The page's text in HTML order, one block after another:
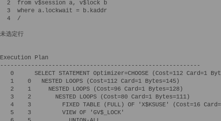
  2  from v$session a, v$lock b
  3  where a.lockwait = b.kaddr
  4  /
未选定行
Execution Plan
----------------------------------------------------------
0      SELECT STATEMENT Optimizer=CHOOSE (Cost=112 Card=1
   1    0   NESTED LOOPS (Cost=112 Card=1 Bytes=145)
   2    1     NESTED LOOPS (Cost=96 Card=1 Bytes=128)
   3    2       NESTED LOOPS (Cost=80 Card=1 Bytes=111)
4    3         FIXED TABLE (FULL) OF 'X$KSUSE' (Cost=16
   5    3         VIEW OF 'GV$_LOCK'